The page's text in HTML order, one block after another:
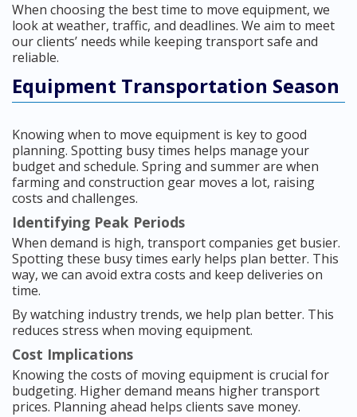
When choosing the best time to move equipment, we
look at weather, traffic, and deadlines. We aim to meet
our clients’ needs while keeping transport safe and
reliable.
Equipment Transportation Season
Knowing when to move equipment is key to good
planning. Spotting busy times helps manage your
budget and schedule. Spring and summer are when
farming and construction gear moves a lot, raising
costs and challenges.
Identifying Peak Periods
When demand is high, transport companies get busier.
Spotting these busy times early helps plan better. This
way, we can avoid extra costs and keep deliveries on
time.
By watching industry trends, we help plan better. This
reduces stress when moving equipment.
Cost Implications
Knowing the costs of moving equipment is crucial for
budgeting. Higher demand means higher transport
prices. Planning ahead helps clients save money.